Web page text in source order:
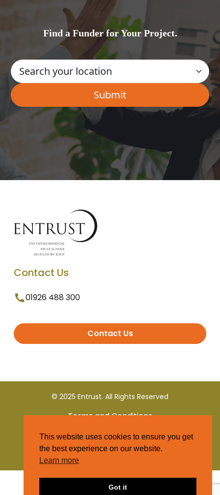
Find a Funder for Your Project.
Contact Us
01926 488 300
Contact Us
© 2025 Entrust. All Rights Reserved
Terms and Conditions
Privacy Policy
This website uses cookies to ensure you get
the best experience on our website.
Learn more
Got it